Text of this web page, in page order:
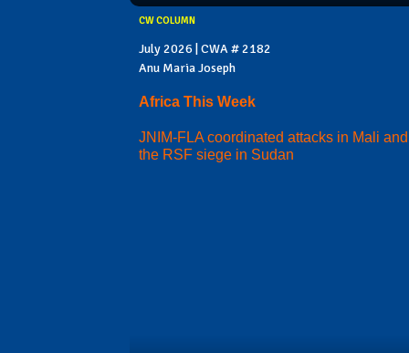
CW COLUMN
July 2026 | CWA # 2182
Anu Maria Joseph
Africa This Week
JNIM-FLA coordinated attacks in Mali and
the RSF siege in Sudan